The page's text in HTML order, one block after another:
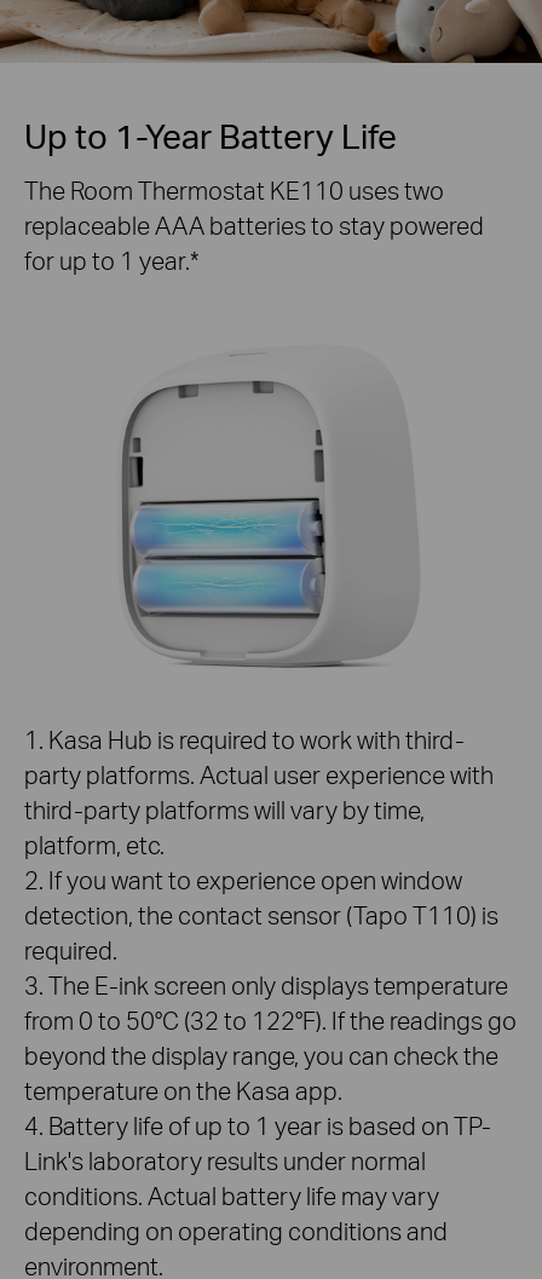
Up to 1-Year Battery Life
The Room Thermostat KE110 uses two
replaceable AAA batteries to stay powered
for up to 1 year.*
1. Kasa Hub is required to work with third-
party platforms. Actual user experience with
third-party platforms will vary by time,
platform, etc.
2. If you want to experience open window
detection, the contact sensor (Tapo T110) is
required.
3. The E-ink screen only displays temperature
from 0 to 50°C (32 to 122°F). If the readings go
beyond the display range, you can check the
temperature on the Kasa app.
4. Battery life of up to 1 year is based on TP-
Link's laboratory results under normal
conditions. Actual battery life may vary
depending on operating conditions and
environment.